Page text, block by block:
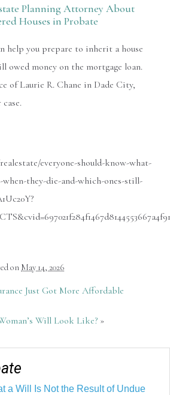
Planning Attorney About
Houses in Probate
help you prepare to inherit a house
owed money on the mortgage loan.
of Laurie R. Chane in Dade City,
everyone-should-know-what-
they-die-and-which-ones-still-
on May 14, 2026
Just Got More Affordable
Will Look Like? »
a Will Is Not the Result of Undue